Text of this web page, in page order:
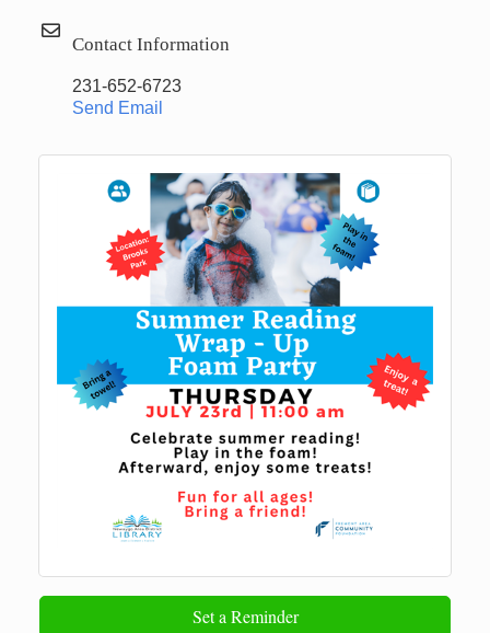
Contact Information
231-652-6723
Send Email
Set a Reminder